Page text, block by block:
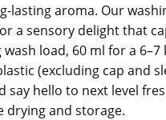
aroma. Our
a sensory delight that
load, 60 ml for a 6–7
(excluding cap and
hello to next level
drying and storage.